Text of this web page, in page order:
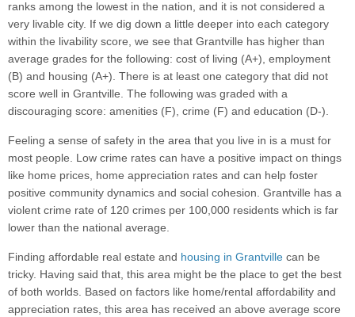
ranks among the lowest in the nation, and it is not considered a
very livable city. If we dig down a little deeper into each category
within the livability score, we see that Grantville has higher than
average grades for the following: cost of living (A+), employment
(B) and housing (A+). There is at least one category that did not
score well in Grantville. The following was graded with a
discouraging score: amenities (F), crime (F) and education (D-).
Feeling a sense of safety in the area that you live in is a must for
most people. Low crime rates can have a positive impact on things
like home prices, home appreciation rates and can help foster
positive community dynamics and social cohesion. Grantville has a
violent crime rate of 120 crimes per 100,000 residents which is far
lower than the national average.
Finding affordable real estate and housing in Grantville can be
tricky. Having said that, this area might be the place to get the best
of both worlds. Based on factors like home/rental affordability and
appreciation rates, this area has received an above average score